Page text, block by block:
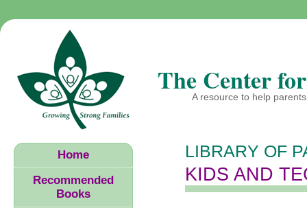
The Center
A resource to help
LIBRARY OF
KIDS AND
Home
Recommended
Books